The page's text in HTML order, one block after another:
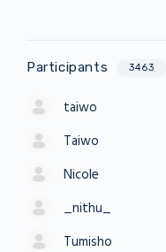
Participants 3463
taiwo
Taiwo
Nicole
_nithu_
Tumisho